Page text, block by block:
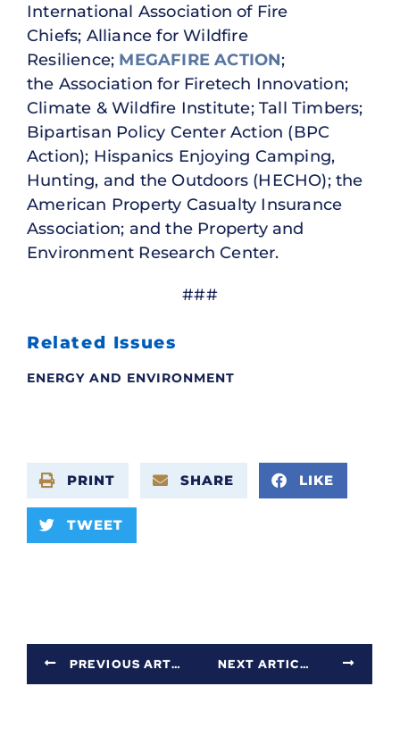
International Association of Fire
Chiefs; Alliance for Wildfire
Resilience; MEGAFIRE ACTION;
the Association for Firetech Innovation;
Climate & Wildfire Institute; Tall Timbers;
Bipartisan Policy Center Action (BPC
Action); Hispanics Enjoying Camping,
Hunting, and the Outdoors (HECHO); the
American Property Casualty Insurance
Association; and the Property and
Environment Research Center.
###
Related Issues
ENERGY AND ENVIRONMENT
PRINT SHARE LIKE
TWEET
PREVIOUS ARTICLE NEXT ARTICLE